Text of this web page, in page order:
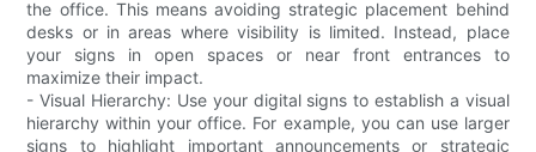
the office. This means avoiding strategic placement behind
desks or in areas where visibility is limited. Instead, place
your signs in open spaces or near front entrances to
maximize their impact.
- Visual Hierarchy: Use your digital signs to establish a visual
hierarchy within your office. For example, you can use larger
signs to highlight important announcements or strategic